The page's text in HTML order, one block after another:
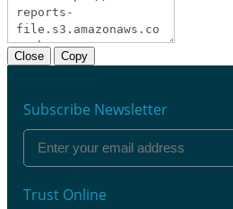
Close Copy
Subscribe Newsletter
Trust Online